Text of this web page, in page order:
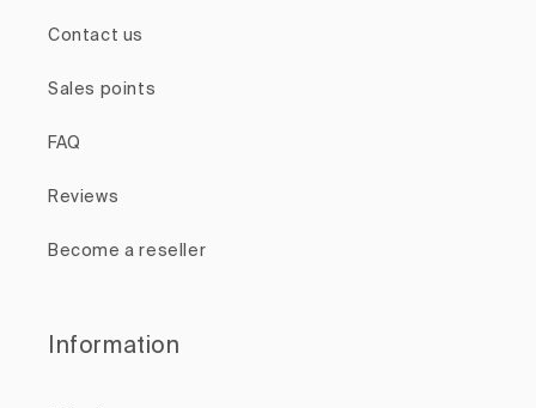
Contact us
Sales points
FAQ
Reviews
Become a reseller
Information